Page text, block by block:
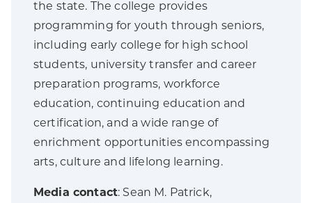
the state. The college provides
programming for youth through seniors,
including early college for high school
students, university transfer and career
preparation programs, workforce
education, continuing education and
certification, and a wide range of
enrichment opportunities encompassing
arts, culture and lifelong learning.
Media contact: Sean M. Patrick,